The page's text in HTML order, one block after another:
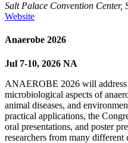
Salt Palace Convention Center,
Website
Anaerobe 2026
Jul 7-10, 2026 NA
ANAEROBE 2026 will address
microbiological aspects of
animal diseases, and
practical applications, the
oral presentations, and poster
researchers from many different